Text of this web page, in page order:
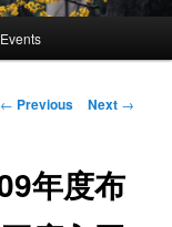
Post
← Previous Next →
年度布